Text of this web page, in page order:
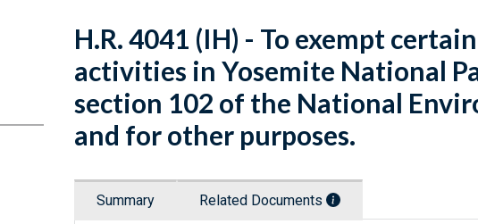
H.R. 4041 (IH) - To exempt
activities in Yosemite National
section 102 of the National
and for other purposes.
Summary Related Documents